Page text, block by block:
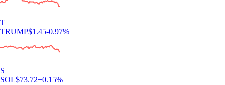
T
TRUMP$1.45-0.97%
S
SOL$73.72+0.15%